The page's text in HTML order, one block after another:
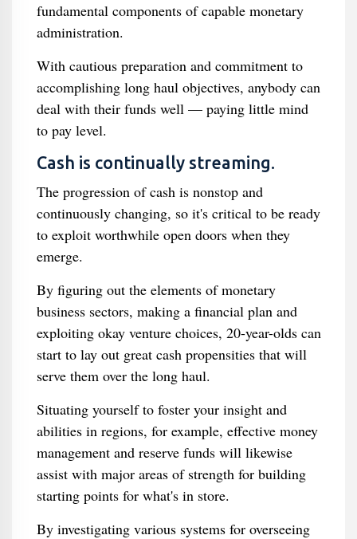
fundamental components of capable monetary
administration.
With cautious preparation and commitment to
accomplishing long haul objectives, anybody can
deal with their funds well — paying little mind
to pay level.
Cash is continually streaming.
The progression of cash is nonstop and
continuously changing, so it's critical to be ready
to exploit worthwhile open doors when they
emerge.
By figuring out the elements of monetary
business sectors, making a financial plan and
exploiting okay venture choices, 20-year-olds can
start to lay out great cash propensities that will
serve them over the long haul.
Situating yourself to foster your insight and
abilities in regions, for example, effective money
management and reserve funds will likewise
assist with major areas of strength for building
starting points for what's in store.
By investigating various systems for overseeing